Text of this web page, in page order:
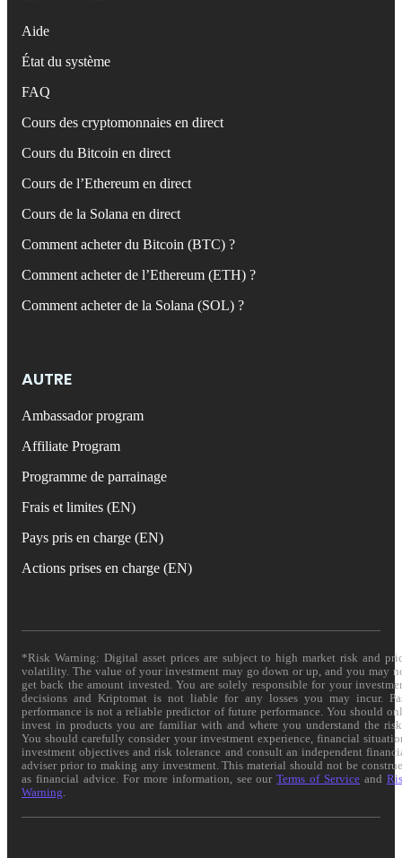
Aide
État du système
FAQ
Cours des cryptomonnaies en direct
Cours du Bitcoin en direct
Cours de l’Ethereum en direct
Cours de la Solana en direct
Comment acheter du Bitcoin (BTC) ?
Comment acheter de l’Ethereum (ETH) ?
Comment acheter de la Solana (SOL) ?
AUTRE
Ambassador program
Affiliate Program
Programme de parrainage
Frais et limites (EN)
Pays pris en charge (EN)
Actions prises en charge (EN)
*Risk Warning: Digital asset prices are subject to high market risk and
volatility. The value of your investment may go down or up, and you may
get back the amount invested. You are solely responsible for your
decisions and Kriptomat is not liable for any losses you may incur.
performance is not a reliable predictor of future performance. You should
invest in products you are familiar with and where you understand the
You should carefully consider your investment experience, financial
investment objectives and risk tolerance and consult an independent
adviser prior to making any investment. This material should not be
as financial advice. For more information, see ourTerms of Service and
Warning